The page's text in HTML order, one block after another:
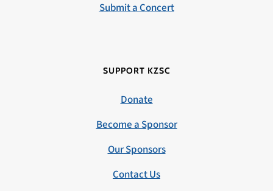
Submit a Concert
SUPPORT KZSC
Donate
Become a Sponsor
Our Sponsors
Contact Us